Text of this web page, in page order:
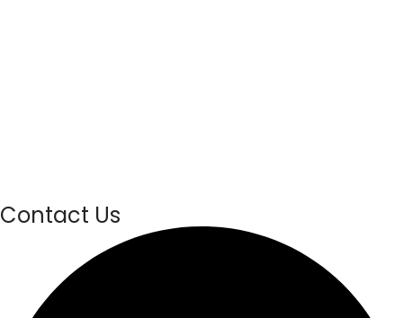
Contact Us